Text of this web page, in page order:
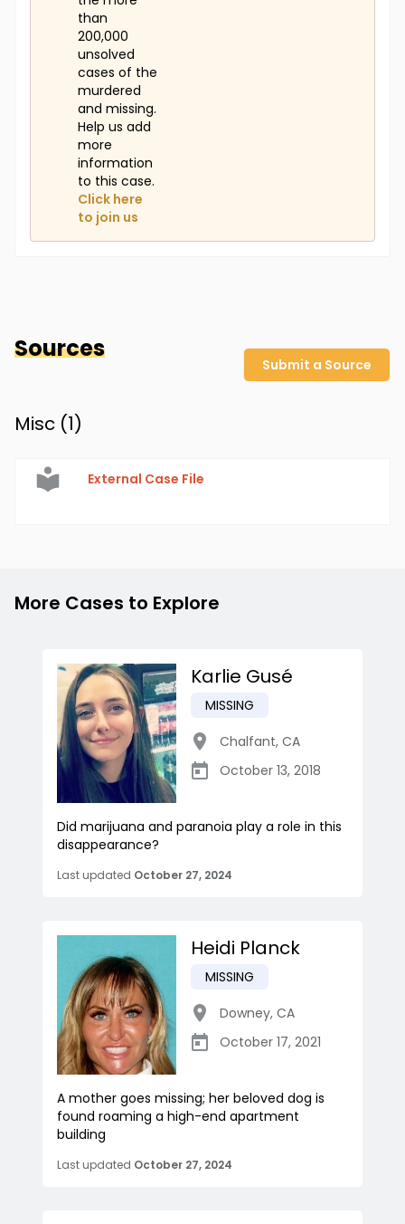
than
200,000
unsolved
cases of the
murdered
and missing.
Help us add
more
information
to this case.
Click here
to join us
Sources
Submit a Source
Misc (1)
External Case File
More Cases to Explore
Karlie Gusé
MISSING
Chalfant, CA
October 13, 2018
Did marijuana and paranoia play a role in this
disappearance?
Last updated October 27, 2024
Heidi Planck
MISSING
Downey, CA
October 17, 2021
A mother goes missing; her beloved dog is
found roaming a high-end apartment
building
Last updated October 27, 2024